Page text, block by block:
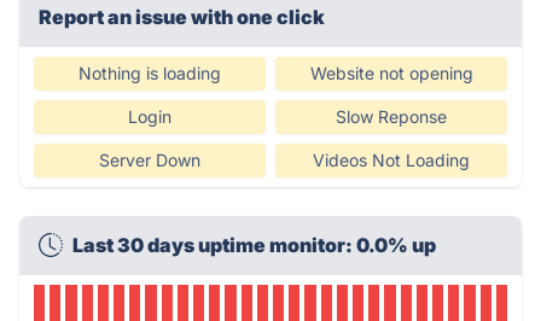
Report an issue with one click
Nothing is loading Website not opening
Login Slow Reponse
Server Down Videos Not Loading
Last 30 days uptime monitor: 0.0% up